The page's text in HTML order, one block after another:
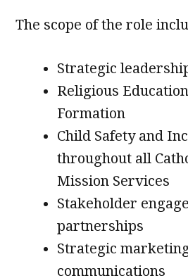
The scope of the role
Strategic
Religious
Formation
Child Safety and
throughout all
Mission Services
Stakeholder
partnerships
Strategic
communications